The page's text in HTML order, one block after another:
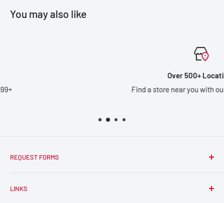
You may also like
Find a store near you with ourStore Locator
REQUEST FORMS
Artist Vendor Application
LINKS